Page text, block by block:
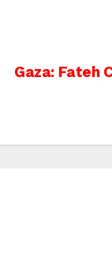
Gaza: Fateh